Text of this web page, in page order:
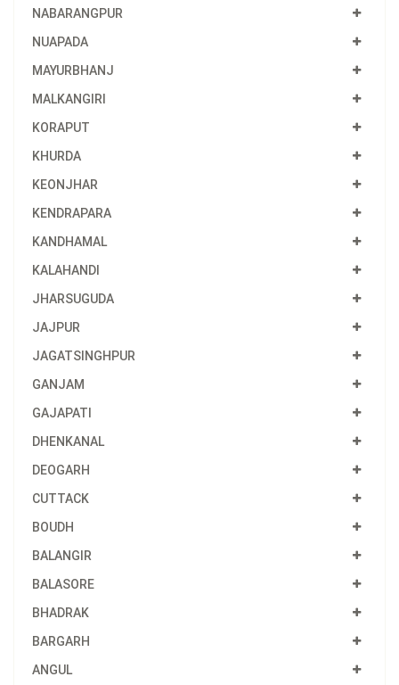
NABARANGPUR
NUAPADA
MAYURBHANJ
MALKANGIRI
KORAPUT
KHURDA
KEONJHAR
KENDRAPARA
KANDHAMAL
KALAHANDI
JHARSUGUDA
JAJPUR
JAGATSINGHPUR
GANJAM
GAJAPATI
DHENKANAL
DEOGARH
CUTTACK
BOUDH
BALANGIR
BALASORE
BHADRAK
BARGARH
ANGUL